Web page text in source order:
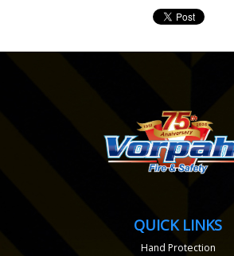
QUICK LINKS
Hand Protection